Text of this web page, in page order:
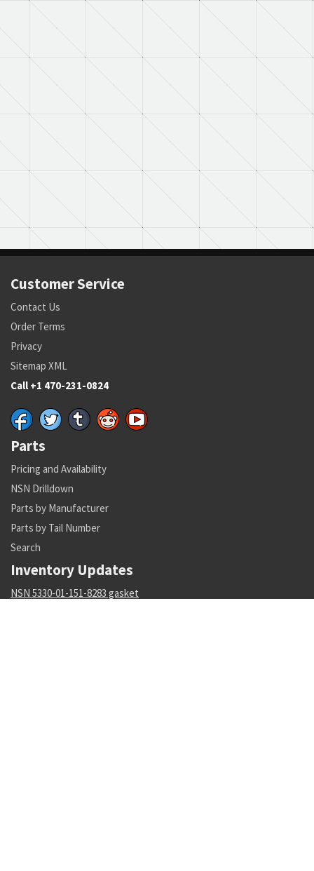
Customer Service
Contact Us
Order Terms
Privacy
Sitemap XML
Call +1 470-231-0824
Parts
Pricing and Availability
NSN Drilldown
Parts by Manufacturer
Parts by Tail Number
Search
Inventory Updates
NSN 5330-01-151-8283 gasket